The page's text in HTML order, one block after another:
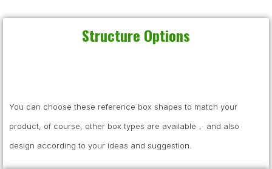
Structure Options
You can choose these reference box shapes to match your
product, of course, other box types are available， and also
design according to your ideas and suggestion.